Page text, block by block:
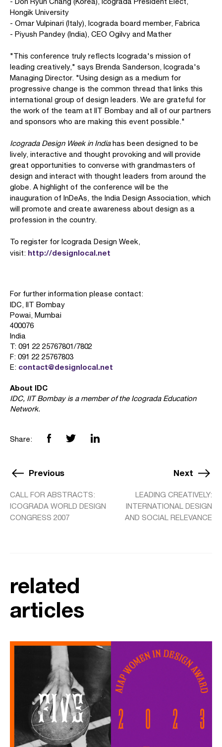
Hongik University
- Omar Vulpinari (Italy), Icograda board member, Fabrica
- Piyush Pandey (India), CEO Ogilvy and Mather
"This conference truly reflects Icograda's mission of
leading creatively," says Brenda Sanderson, Icograda's
Managing Director. "Using design as a medium for
progressive change is the common thread that links this
international group of design leaders. We are grateful for
the work of the team at IIT Bombay and all of our partners
and sponsors who are making this event possible."
Icograda Design Week in Indiahas been designed to be
lively, interactive and thought provoking and will provide
great opportunities to converse with grandmasters of
design and interact with thought leaders from around the
globe. A highlight of the conference will be the
inauguration of InDeAs, the India Design Association, which
will promote and create awareness about design as a
profession in the country.
To register for Icograda Design Week,
visit: http://designlocal.net
For further information please contact:
IDC, IIT Bombay
Powai, Mumbai
400076
India
T: 091 22 25767801/7802
F: 091 22 25767803
E: contact@designlocal.net
About IDC
IDC, IIT Bombay is a member of the Icograda Education
Network.
Share:
Previous
CALL FOR ABSTRACTS:
ICOGRADA WORLD DESIGN
CONGRESS 2007
Next
LEADING CREATIVELY:
INTERNATIONAL DESIGN
AND SOCIAL RELEVANCE
related
articles